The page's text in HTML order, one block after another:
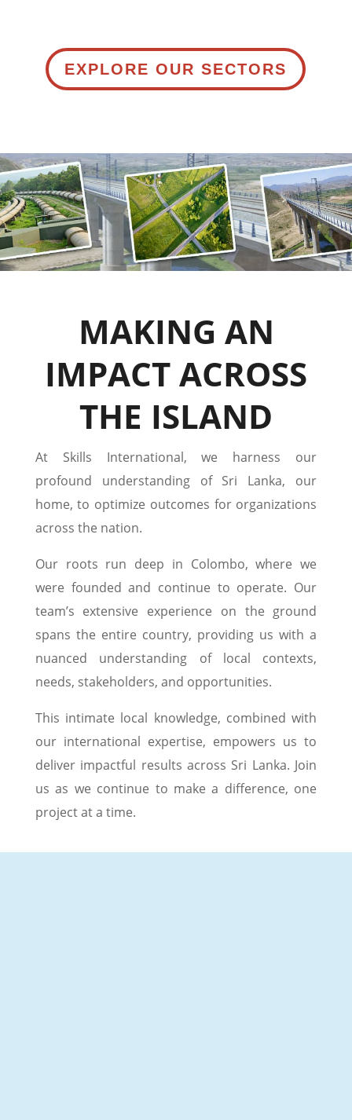
EXPLORE OUR SECTORS
MAKING AN
IMPACT ACROSS
THE ISLAND
At Skills International, we harness our
profound understanding of Sri Lanka, our
home, to optimize outcomes for organizations
across the nation.
Our roots run deep in Colombo, where we
were founded and continue to operate. Our
team’s extensive experience on the ground
spans the entire country, providing us with a
nuanced understanding of local contexts,
needs, stakeholders, and opportunities.
This intimate local knowledge, combined with
our international expertise, empowers us to
deliver impactful results across Sri Lanka. Join
us as we continue to make a difference, one
project at a time.